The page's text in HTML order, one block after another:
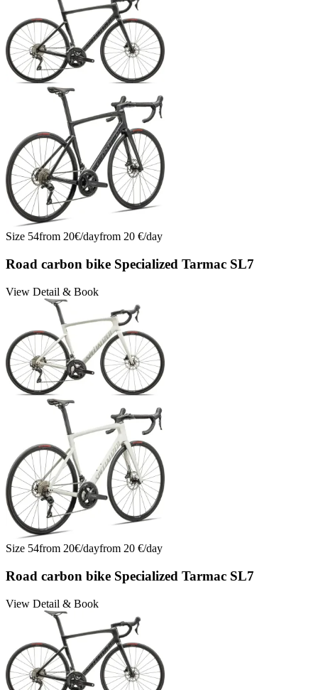
Size 54from 20€/dayfrom 20 €/day
Road carbon bike Specialized Tarmac SL7
View Detail & Book
Size 54from 20€/dayfrom 20 €/day
Road carbon bike Specialized Tarmac SL7
View Detail & Book